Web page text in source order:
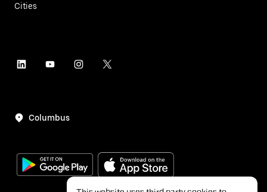
Cities
Columbus